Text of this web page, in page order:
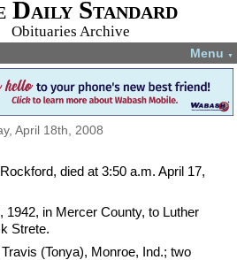
Daily Standard
Obituaries Archive
Menu ▼
April 18th, 2008
died at 3:50 a.m. April 17,
1942, in Mercer County, to Luther
Strete.
(Tonya), Monroe, Ind.; two